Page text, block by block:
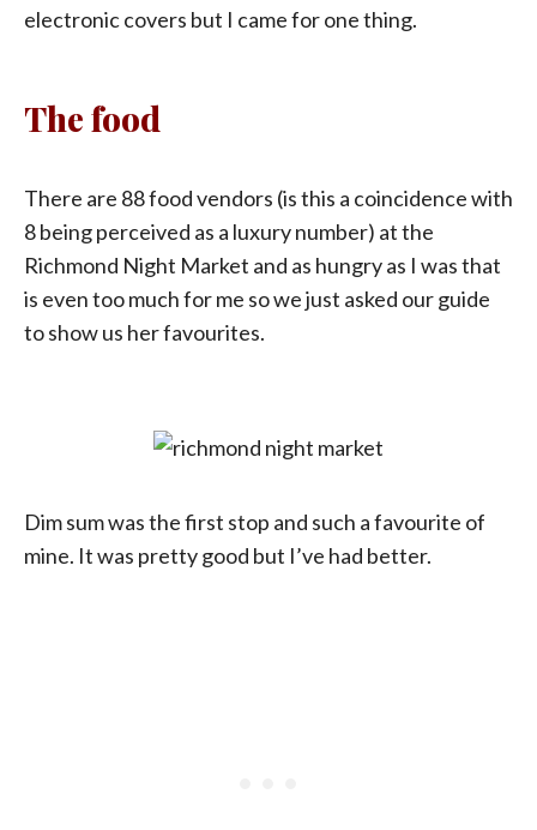
electronic covers but I came for one thing.
The food
There are 88 food vendors (is this a coincidence with
8 being perceived as a luxury number) at the
Richmond Night Market and as hungry as I was that
is even too much for me so we just asked our guide
to show us her favourites.
Dim sum was the first stop and such a favourite of
mine. It was pretty good but I’ve had better.